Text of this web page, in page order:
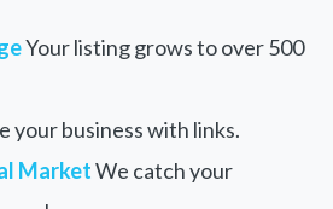
Your listing grows to over 500
your business with links.
MarketWe catch your